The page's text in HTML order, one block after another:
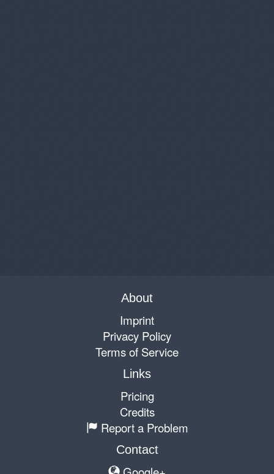
About
Imprint
Privacy Policy
Terms of Service
Links
Pricing
Credits
Report a Problem
Contact